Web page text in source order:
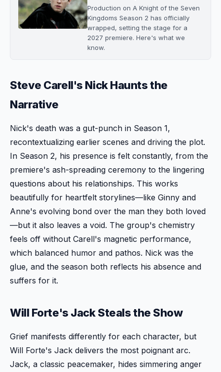
Production on A Knight of the Seven
Kingdoms Season 2 has officially
wrapped, setting the stage for a
2027 premiere. Here's what we
know.
Steve Carell's Nick Haunts the
Narrative
Nick's death was a gut-punch in Season 1,
recontextualizing earlier scenes and driving the plot.
In Season 2, his presence is felt constantly, from the
premiere's ash-spreading ceremony to the lingering
questions about his relationships. This works
beautifully for heartfelt storylines—like Ginny and
Anne's evolving bond over the man they both loved
—but it also leaves a void. The group's chemistry
feels off without Carell's magnetic performance,
which balanced humor and pathos. Nick was the
glue, and the season both reflects his absence and
suffers for it.
Will Forte's Jack Steals the Show
Grief manifests differently for each character, but
Will Forte's Jack delivers the most poignant arc.
Jack, a classic peacemaker, hides simmering anger